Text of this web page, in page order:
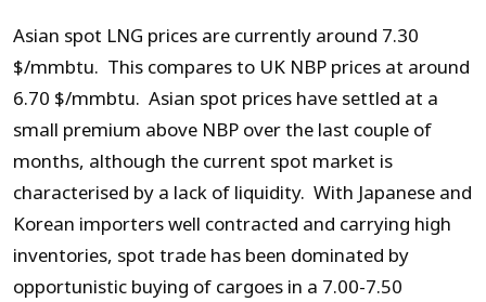
Asian spot LNG prices are currently around 7.30
$/mmbtu. This compares to UK NBP prices at around
6.70 $/mmbtu. Asian spot prices have settled at a
small premium above NBP over the last couple of
months, although the current spot market is
characterised by a lack of liquidity. With Japanese and
Korean importers well contracted and carrying high
inventories, spot trade has been dominated by
opportunistic buying of cargoes in a 7.00-7.50